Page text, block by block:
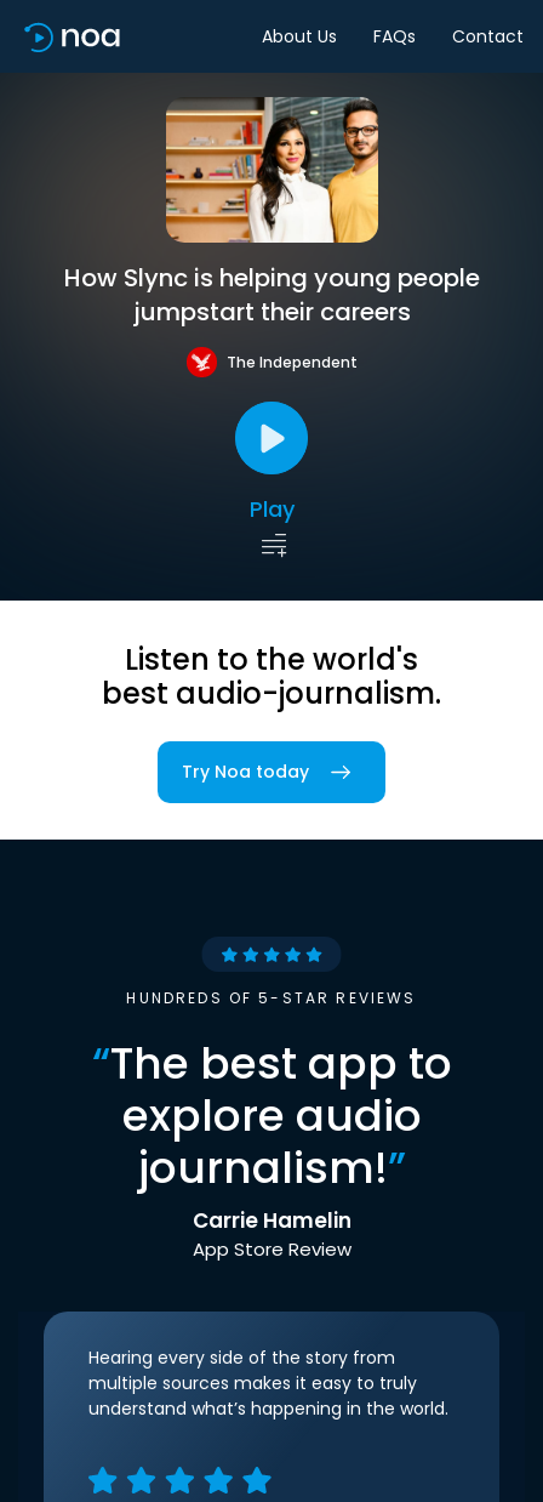
About Us FAQs Contact
How Slync is helping young people
jumpstart their careers
The Independent
Play
Listen to the world's
best audio-journalism.
Try Noa today
HUNDREDS OF 5-STAR REVIEWS
“The best app to
explore audio
journalism!”
Carrie Hamelin
App Store Review
Hearing every side of the story from
multiple sources makes it easy to truly
understand what’s happening in the world.